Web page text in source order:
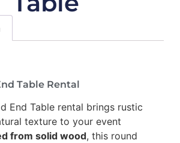
Table Rental
End Table rental brings rustic
texture to your event
from solid wood, this round